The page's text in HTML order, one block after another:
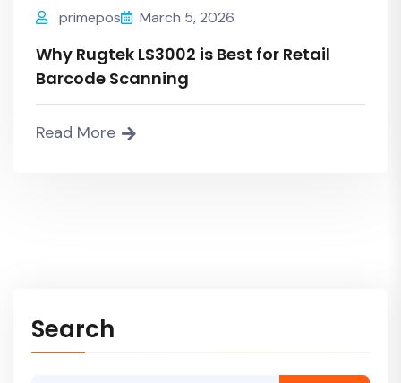
primepos March 5, 2026
Why Rugtek LS3002 is Best for Retail
Barcode Scanning
Read More
Search